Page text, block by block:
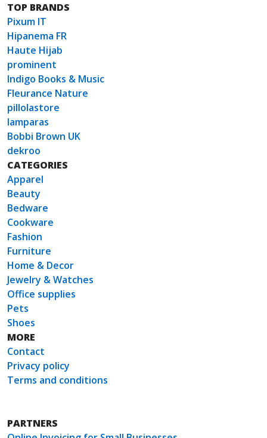
TOP BRANDS
Pixum IT
Hipanema FR
Haute Hijab
prominent
Indigo Books & Music
Fleurance Nature
pillolastore
lamparas
Bobbi Brown UK
dekroo
CATEGORIES
Apparel
Beauty
Bedware
Cookware
Fashion
Furniture
Home & Decor
Jewelry & Watches
Office supplies
Pets
Shoes
MORE
Contact
Privacy policy
Terms and conditions
PARTNERS